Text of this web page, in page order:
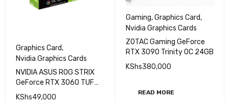
Graphics Card,
Nvidia Graphics Cards
NVIDIA ASUS ROG STRIX
GeForce RTX 3060 TUF
OC Edition 12GB
KShs49,000
Gaming,Graphics Card,
Nvidia Graphics Cards
ZOTAC Gaming GeForce
RTX 3090 Trinity OC 24GB
KShs380,000
READ MORE